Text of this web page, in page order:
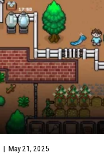
| May 21, 2025